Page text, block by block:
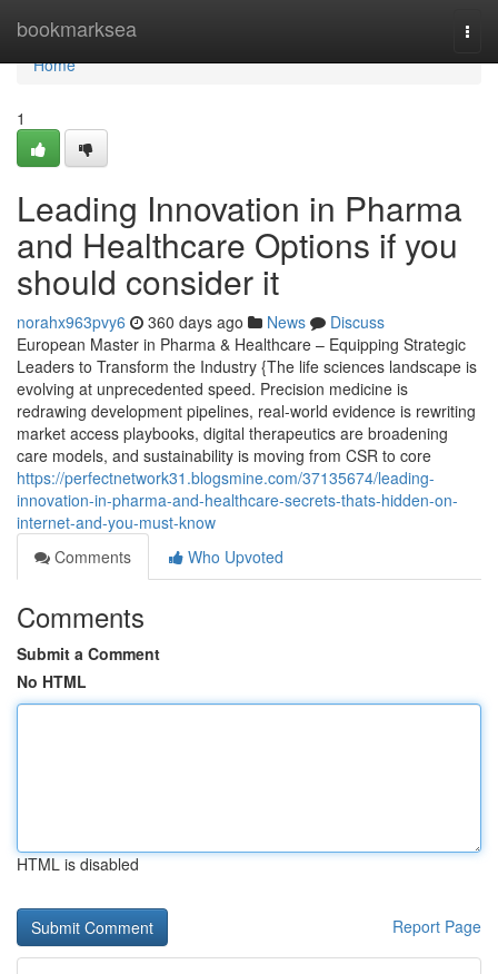
bookmarksea
Home
Home
1
Leading Innovation in Pharma
and Healthcare Options if you
should consider it
norahx963pvy6 360 days ago News
Discuss
European Master in Pharma & Healthcare – Equipping Strategic
Leaders to Transform the Industry {The life sciences landscape is
evolving at unprecedented speed. Precision medicine is
redrawing development pipelines, real-world evidence is rewriting
market access playbooks, digital therapeutics are broadening
care models, and sustainability is moving from CSR to core
https://perfectnetwork31.blogsmine.com/37135674/leading-
innovation-in-pharma-and-healthcare-secrets-thats-hidden-on-
internet-and-you-must-know
Comments
Who Upvoted
Comments
Submit a Comment
No HTML
HTML is disabled
Report Page